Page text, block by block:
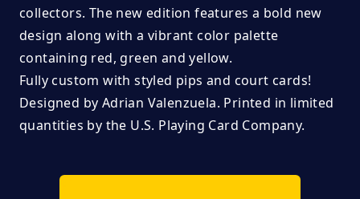
collectors. The new edition features a bold new
design along with a vibrant color palette
containing red, green and yellow.
Fully custom with styled pips and court cards!
Designed by Adrian Valenzuela. Printed in limited
quantities by the U.S. Playing Card Company.